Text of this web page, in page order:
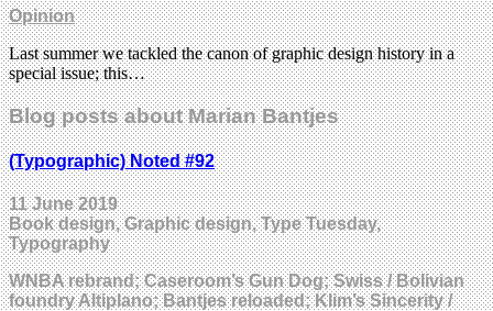
Opinion
Last summer we tackled the canon of graphic design history in a
special issue; this…
Blog posts about Marian Bantjes
(Typographic) Noted #92
11 June 2019
Book design, Graphic design, Type Tuesday,
Typography
WNBA rebrand; Caseroom’s Gun Dog; Swiss / Bolivian
foundry Altiplano; Bantjes reloaded; Klim’s Sincerity /